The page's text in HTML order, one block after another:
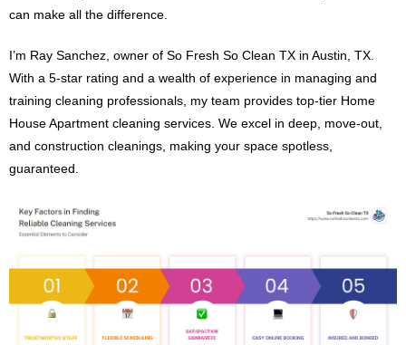
can make all the difference.
I’m Ray Sanchez, owner of So Fresh So Clean TX in Austin, TX.
With a 5-star rating and a wealth of experience in managing and
training cleaning professionals, my team provides top-tier Home
House Apartment cleaning services. We excel in deep, move-out,
and construction cleanings, making your space spotless,
guaranteed.